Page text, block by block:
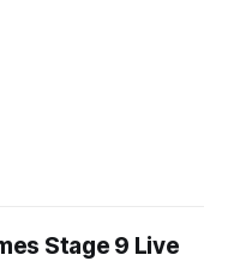
Stage 9 Live